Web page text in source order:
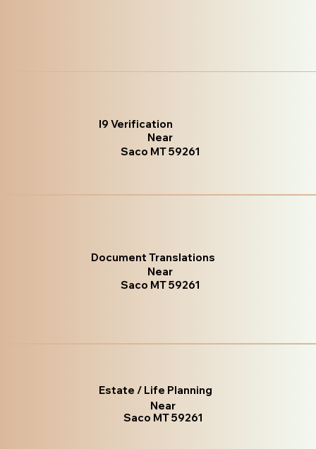
I9 Verification
Near
Saco MT 59261
Document Translations
Near
Saco MT 59261
Estate / Life Planning
Near
Saco MT 59261